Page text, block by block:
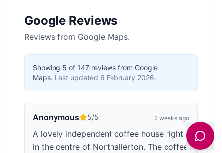
Google Reviews
Reviews from Google Maps.
Showing 5 of 147 reviews from Google
Maps. Last updated 6 February 2026.
Anonymous 5/5 2 weeks ago
A lovely independent coffee house right
in the centre of Northallerton. The coffee